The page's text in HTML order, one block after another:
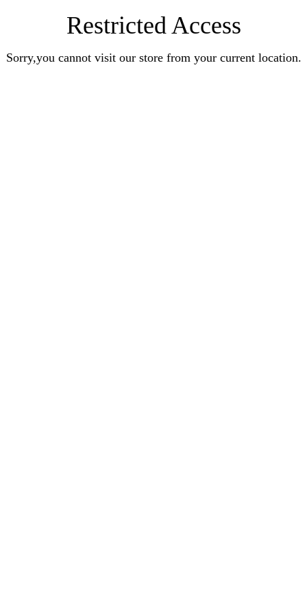
Restricted Access
Sorry,you cannot visit our store from your current location.